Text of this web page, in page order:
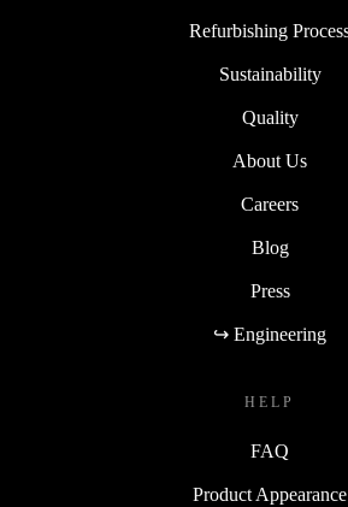
Refurbishing
Sustainability
Quality
About Us
Careers
Blog
Press
↪ Engineering
HELP
FAQ
Product Appearance